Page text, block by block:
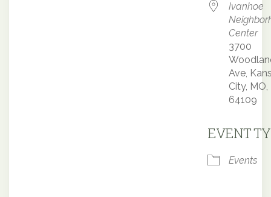
Ivanhoe
Center
3700
Ave,
City, MO,
64109
EVENT
Events